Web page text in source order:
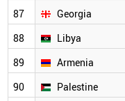
87
Georgia
88
Libya
89
Armenia
90
Palestine